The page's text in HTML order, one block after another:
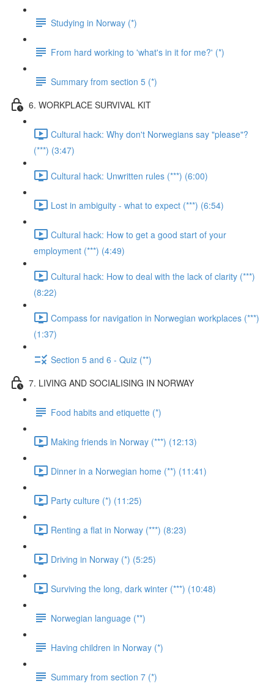
Studying in Norway (*)
From hard working to 'what's in it for me?' (*)
Summary from section 5 (*)
6. WORKPLACE SURVIVAL KIT
Cultural hack: Why don't Norwegians say "please"?
(***) (3:47)
Cultural hack: Unwritten rules (***) (6:00)
Lost in ambiguity - what to expect (***) (6:54)
Cultural hack: How to get a good start of your
employment (***) (4:49)
Cultural hack: How to deal with the lack of clarity (***)
(8:22)
Compass for navigation in Norwegian workplaces (***)
(1:37)
Section 5 and 6 - Quiz (**)
7. LIVING AND SOCIALISING IN NORWAY
Food habits and etiquette (*)
Making friends in Norway (***) (12:13)
Dinner in a Norwegian home (**) (11:41)
Party culture (*) (11:25)
Renting a flat in Norway (***) (8:23)
Driving in Norway (*) (5:25)
Surviving the long, dark winter (***) (10:48)
Norwegian language (**)
Having children in Norway (*)
Summary from section 7 (*)